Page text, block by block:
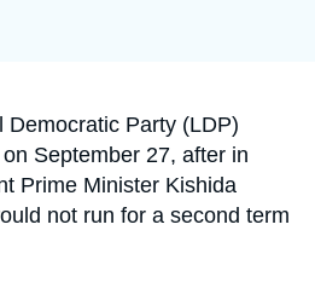
Democratic Party (LDP)
September 27, after in
Prime Minister Kishida
not run for a second term